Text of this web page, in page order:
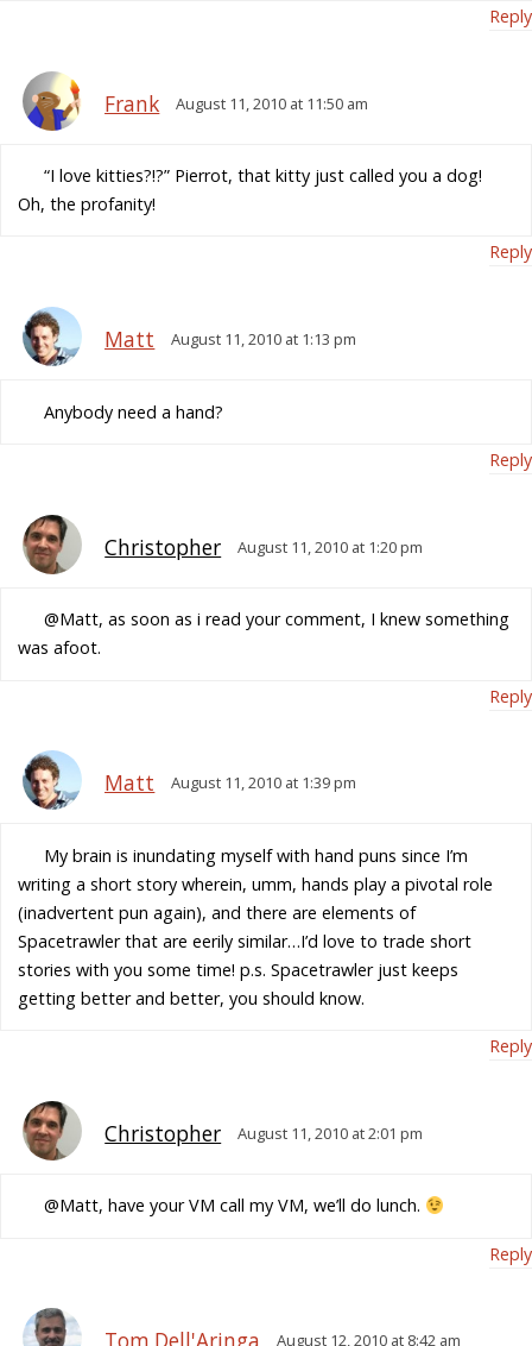
Reply
Frank August 11, 2010 at 11:50 am
“I love kitties?!?” Pierrot, that kitty just called you a dog!
Oh, the profanity!
Reply
Matt August 11, 2010 at 1:13 pm
Anybody need a hand?
Reply
Christopher August 11, 2010 at 1:20 pm
@Matt, as soon as i read your comment, I knew something
was afoot.
Reply
Matt August 11, 2010 at 1:39 pm
My brain is inundating myself with hand puns since I’m
writing a short story wherein, umm, hands play a pivotal role
(inadvertent pun again), and there are elements of
Spacetrawler that are eerily similar…I’d love to trade short
stories with you some time! p.s. Spacetrawler just keeps
getting better and better, you should know.
Reply
Christopher August 11, 2010 at 2:01 pm
@Matt, have your VM call my VM, we’ll do lunch.
Reply
August 12, 2010 at 8:42 am